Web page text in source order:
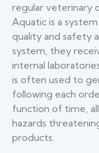
regular veterinary
Aquatic is a
quality and safety
system, they
internal
is often used to
following each
function of time,
hazards
products.